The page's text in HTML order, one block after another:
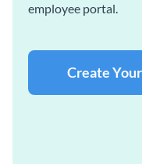
employee portal.
Create